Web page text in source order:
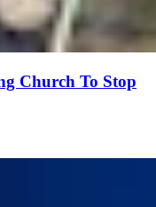
Church To Stop